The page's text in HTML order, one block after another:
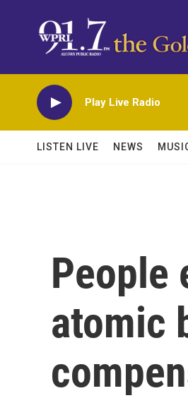
Play Live Radio
LISTEN LIVE NEWS
People
atomic